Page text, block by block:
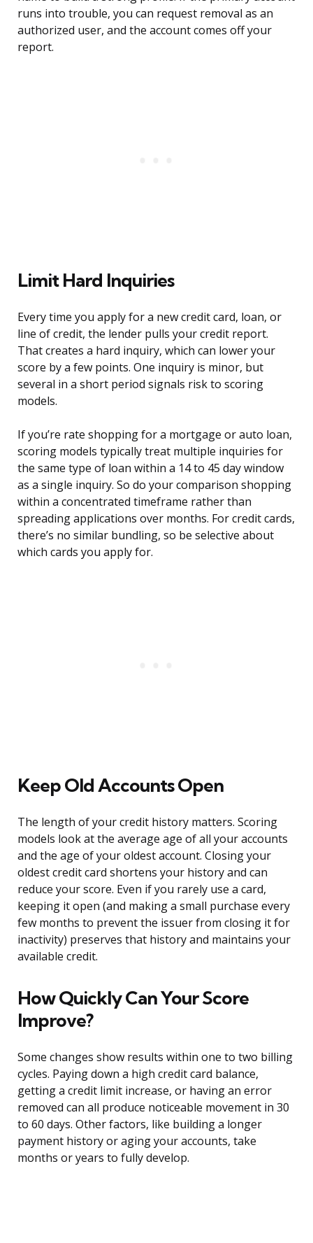
runs into trouble, you can request removal as an
authorized user, and the account comes off your
report.
Limit Hard Inquiries
Every time you apply for a new credit card, loan, or
line of credit, the lender pulls your credit report.
That creates a hard inquiry, which can lower your
score by a few points. One inquiry is minor, but
several in a short period signals risk to scoring
models.
If you’re rate shopping for a mortgage or auto loan,
scoring models typically treat multiple inquiries for
the same type of loan within a 14 to 45 day window
as a single inquiry. So do your comparison shopping
within a concentrated timeframe rather than
spreading applications over months. For credit cards,
there’s no similar bundling, so be selective about
which cards you apply for.
Keep Old Accounts Open
The length of your credit history matters. Scoring
models look at the average age of all your accounts
and the age of your oldest account. Closing your
oldest credit card shortens your history and can
reduce your score. Even if you rarely use a card,
keeping it open (and making a small purchase every
few months to prevent the issuer from closing it for
inactivity) preserves that history and maintains your
available credit.
How Quickly Can Your Score
Improve?
Some changes show results within one to two billing
cycles. Paying down a high credit card balance,
getting a credit limit increase, or having an error
removed can all produce noticeable movement in 30
to 60 days. Other factors, like building a longer
payment history or aging your accounts, take
months or years to fully develop.